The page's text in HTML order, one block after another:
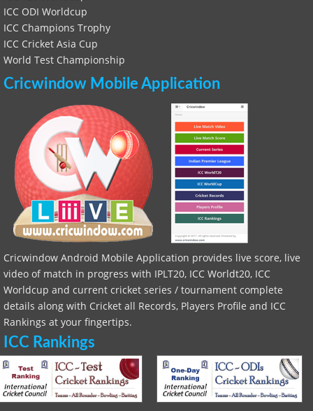
ICC ODI Worldcup
ICC Champions Trophy
ICC Cricket Asia Cup
World Test Championship
Cricwindow Mobile Application
Cricwindow Android Mobile Application provides live score, live
video of match in progress with IPLT20, ICC Worldt20, ICC
Worldcup and current cricket series / tournament complete
details along with Cricket all Records, Players Profile and ICC
Rankings at your fingertips.
ICC Rankings